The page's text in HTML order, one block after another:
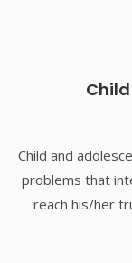
Child and
problems that
reach his/her